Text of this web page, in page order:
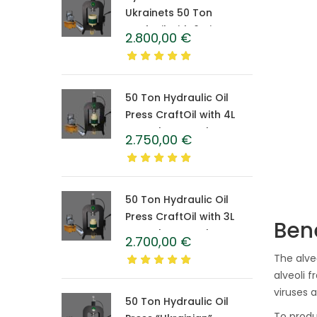
Ukrainets 50 Ton
CraftOil with 6-Liter
Caprolon Barrel
2.800,00 €
50 Ton Hydraulic Oil
Press CraftOil with 4L
Caprolon Barrel
2.750,00 €
50 Ton Hydraulic Oil
Press CraftOil with 3L
Caprolon Barrel
2.700,00 €
50 Ton Hydraulic Oil
The
alveoli
viruses